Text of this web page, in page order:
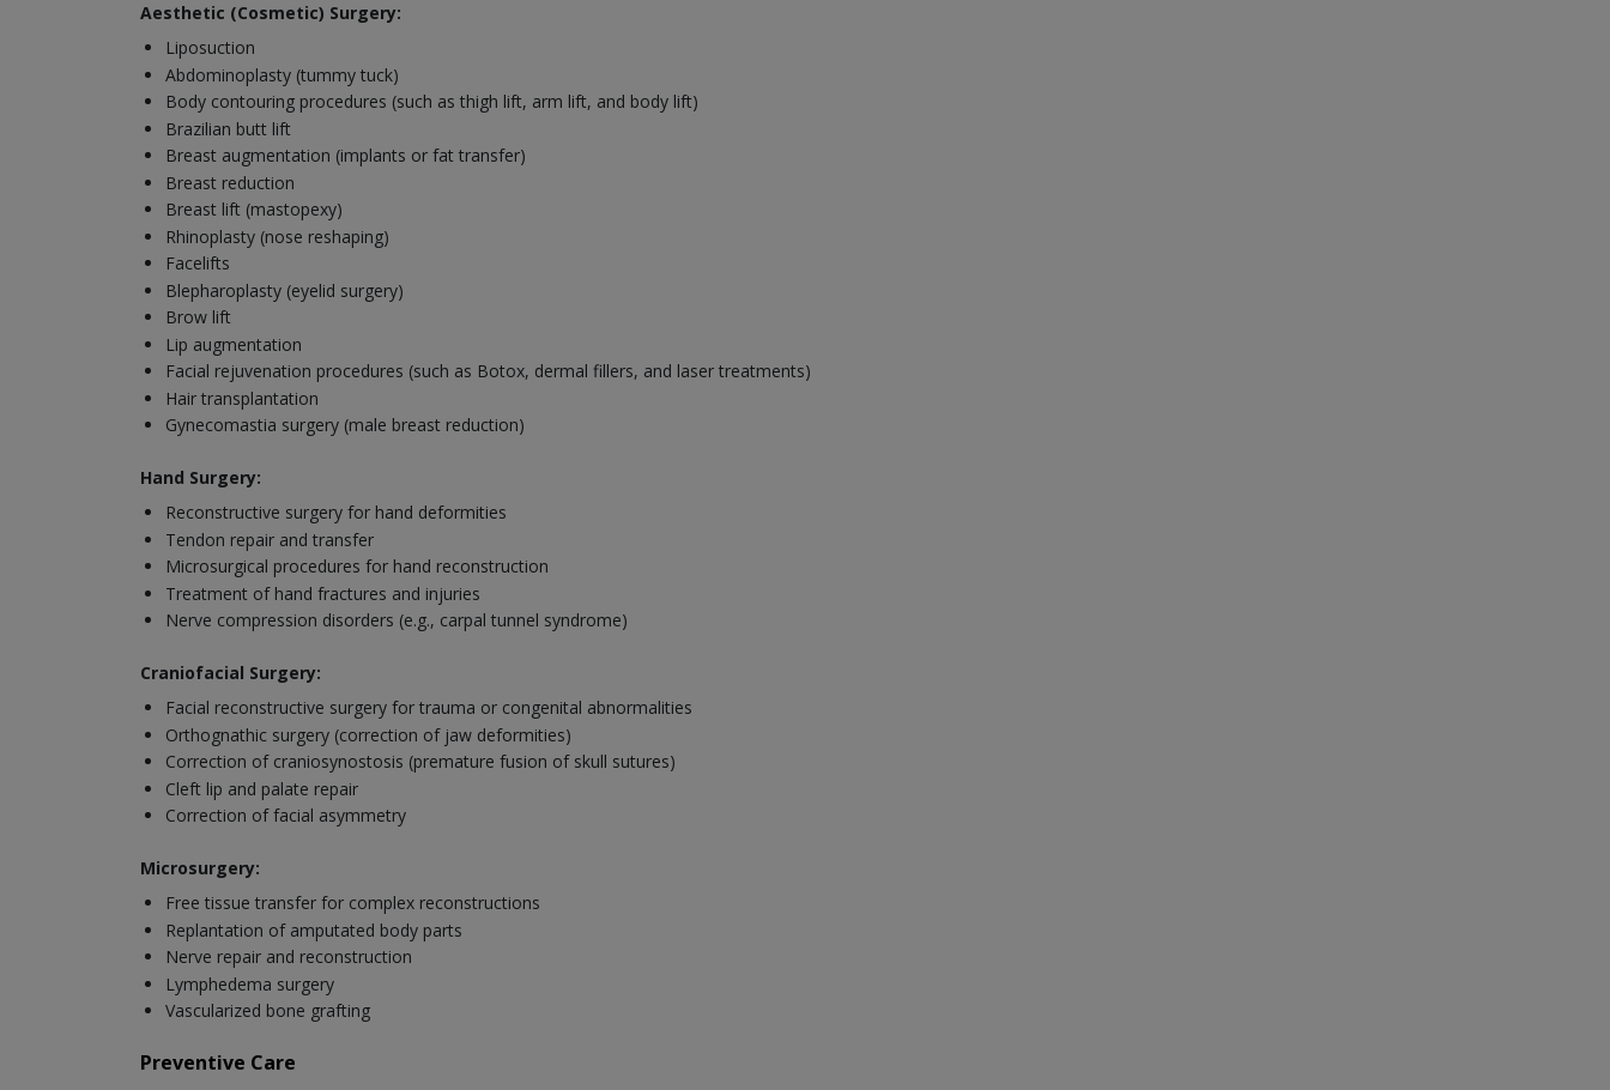
Aesthetic (Cosmetic) Surgery:
Liposuction
Abdominoplasty (tummy tuck)
Body contouring procedures (such as thigh lift, arm lift, and body lift)
Brazilian butt lift
Breast augmentation (implants or fat transfer)
Breast reduction
Breast lift (mastopexy)
Rhinoplasty (nose reshaping)
Facelifts
Blepharoplasty (eyelid surgery)
Brow lift
Lip augmentation
Facial rejuvenation procedures (such as Botox, dermal fillers, and laser treatments)
Hair transplantation
Gynecomastia surgery (male breast reduction)
Hand Surgery:
Reconstructive surgery for hand deformities
Tendon repair and transfer
Microsurgical procedures for hand reconstruction
Treatment of hand fractures and injuries
Nerve compression disorders (e.g., carpal tunnel syndrome)
Craniofacial Surgery:
Facial reconstructive surgery for trauma or congenital abnormalities
Orthognathic surgery (correction of jaw deformities)
Correction of craniosynostosis (premature fusion of skull sutures)
Cleft lip and palate repair
Correction of facial asymmetry
Microsurgery:
Free tissue transfer for complex reconstructions
Replantation of amputated body parts
Nerve repair and reconstruction
Lymphedema surgery
Vascularized bone grafting
Preventive Care